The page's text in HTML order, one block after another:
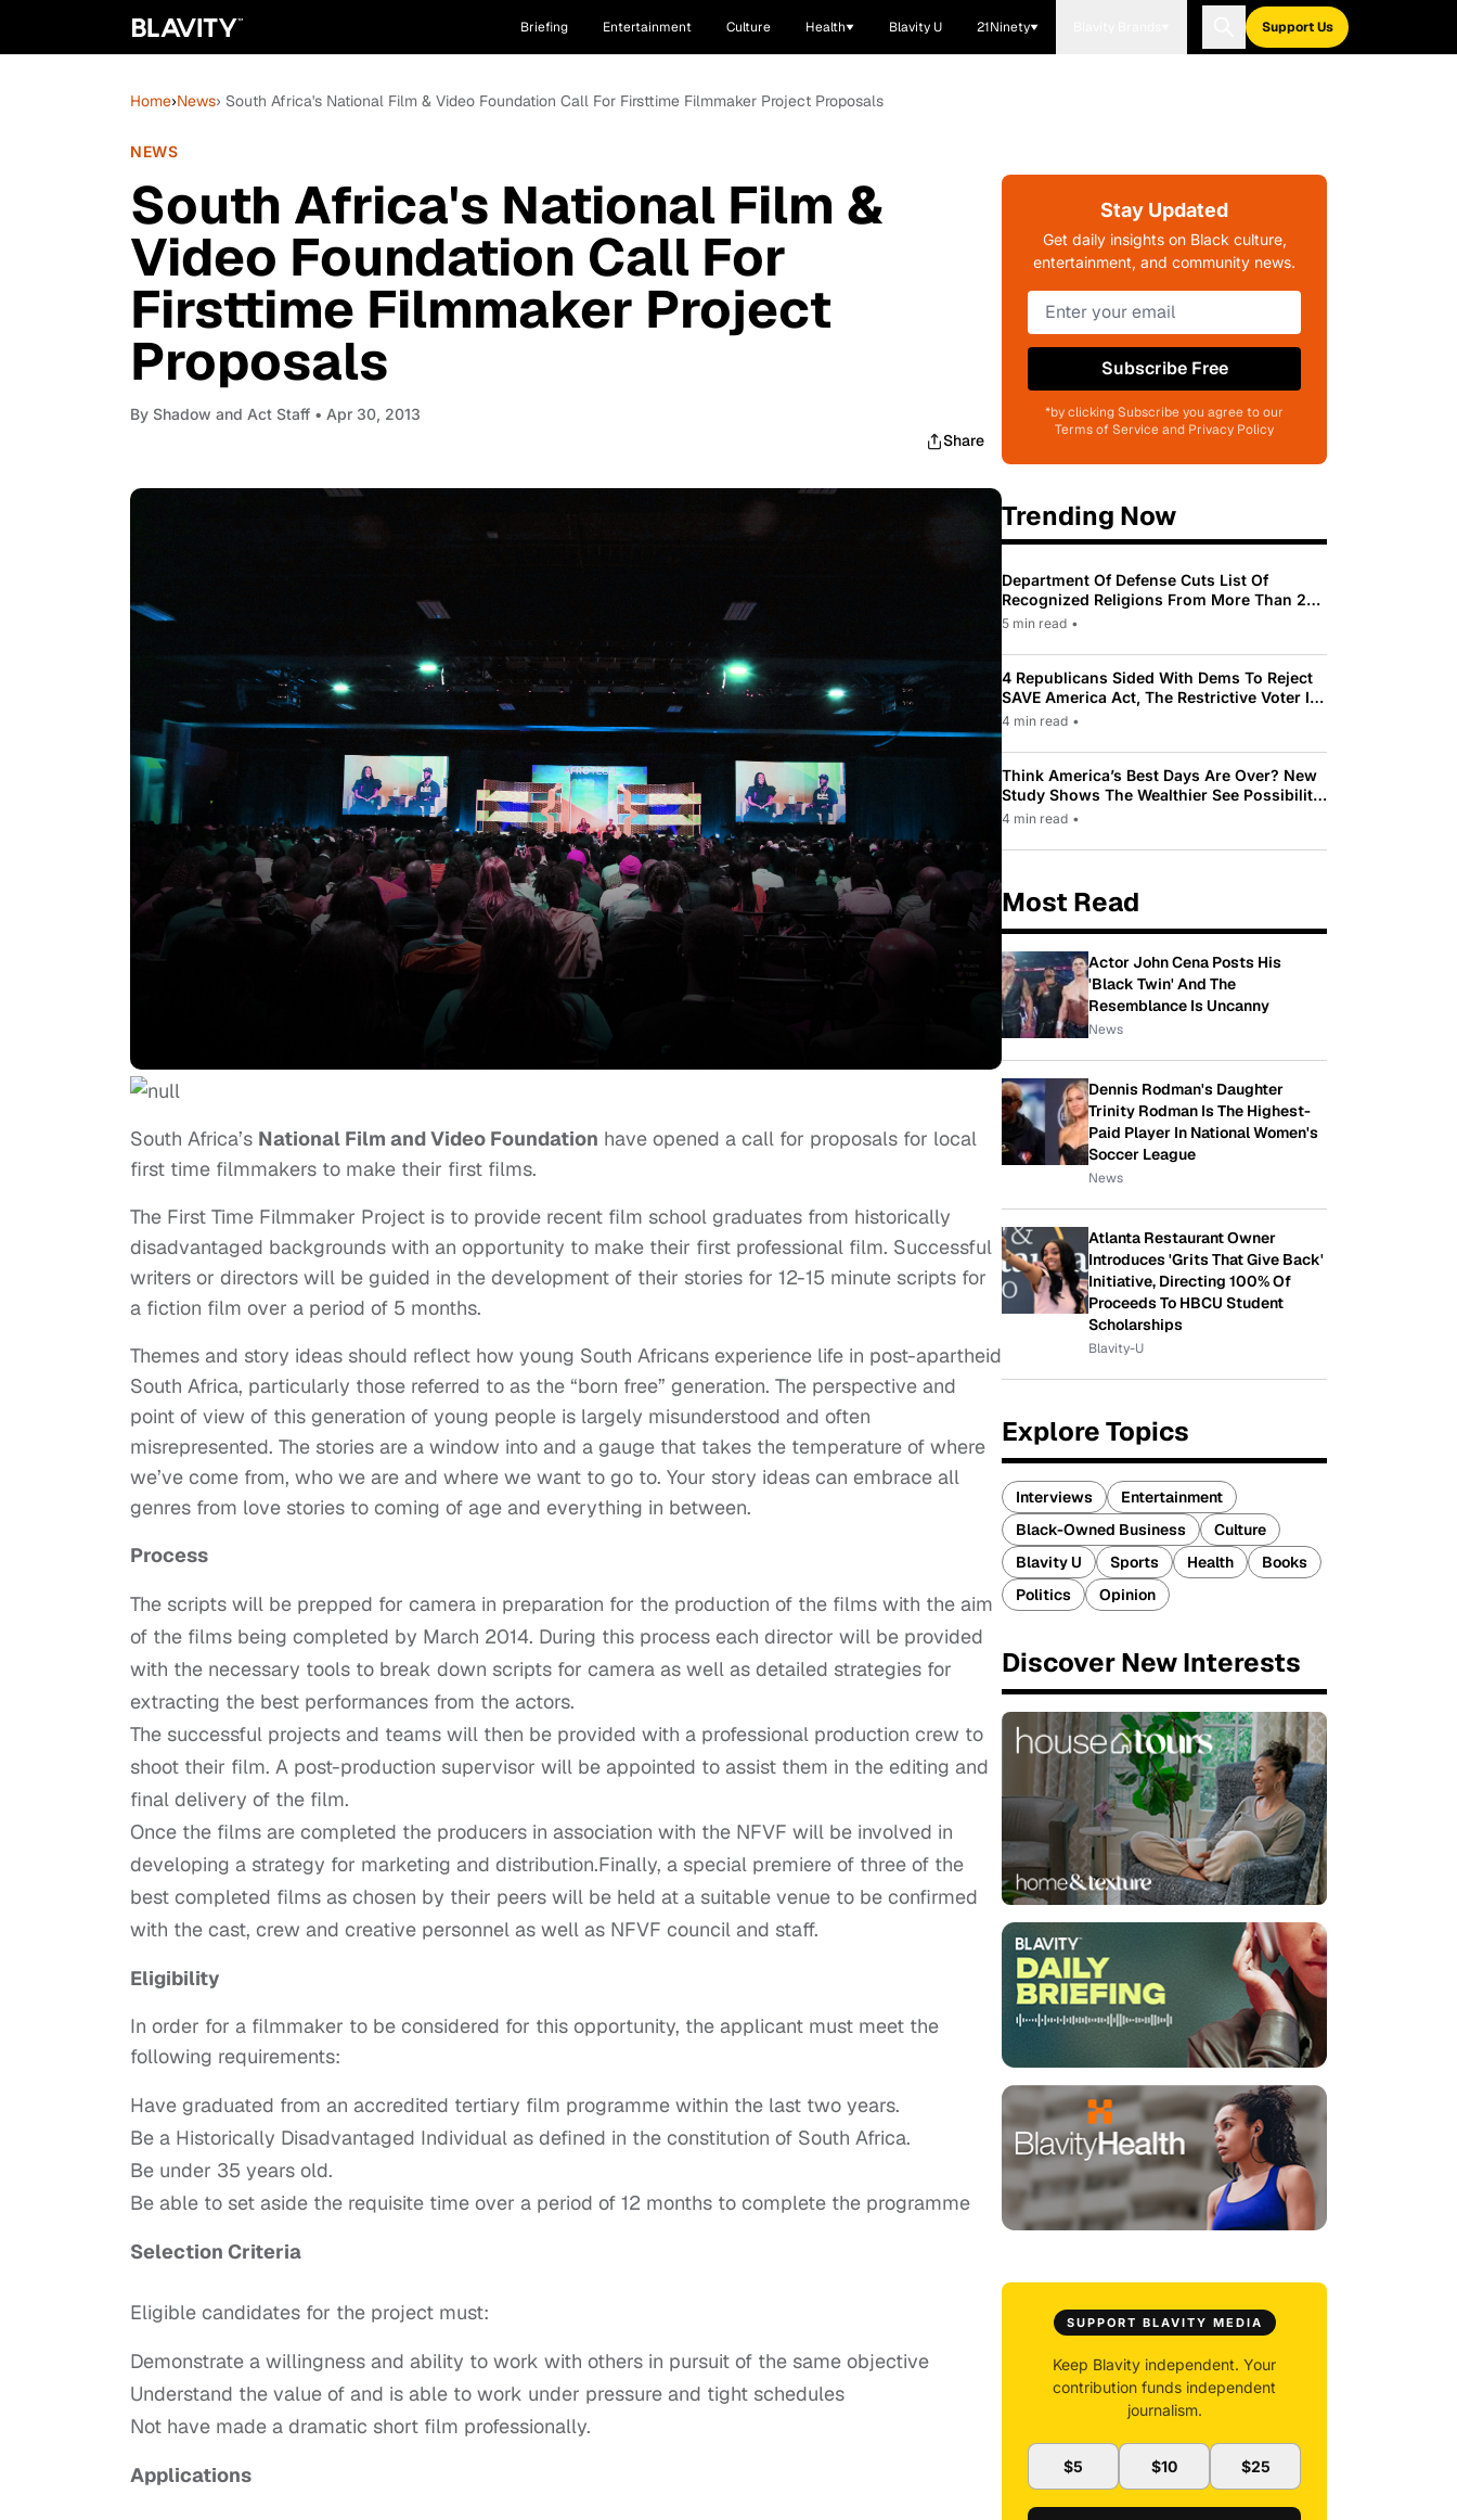
Briefing Entertainment Culture Health Blavity U 21Ninety Support Us
Home›News› South Africa's National Film & Video Foundation Call For Firsttime Filmmaker Project Proposals
NEWS
South Africa's National Film &
Video Foundation Call For
Firsttime Filmmaker Project
Proposals
By Shadow and Act Staff • Apr 30, 2013
Share
South Africa’s National Film and Video Foundation have opened a call for proposals for local
first time filmmakers to make their first films.
The First Time Filmmaker Project is to provide recent film school graduates from historically
disadvantaged backgrounds with an opportunity to make their first professional film. Successful
writers or directors will be guided in the development of their stories for 12-15 minute scripts for
a fiction film over a period of 5 months.
Themes and story ideas should reflect how young South Africans experience life in post-apartheid
South Africa, particularly those referred to as the “born free” generation. The perspective and
point of view of this generation of young people is largely misunderstood and often
misrepresented. The stories are a window into and a gauge that takes the temperature of where
we’ve come from, who we are and where we want to go to. Your story ideas can embrace all
genres from love stories to coming of age and everything in between.
Process
The scripts will be prepped for camera in preparation for the production of the films with the aim
of the films being completed by March 2014. During this process each director will be provided
with the necessary tools to break down scripts for camera as well as detailed strategies for
extracting the best performances from the actors.
The successful projects and teams will then be provided with a professional production crew to
shoot their film. A post-production supervisor will be appointed to assist them in the editing and
final delivery of the film.
Once the films are completed the producers in association with the NFVF will be involved in
developing a strategy for marketing and distribution.Finally, a special premiere of three of the
best completed films as chosen by their peers will be held at a suitable venue to be confirmed
with the cast, crew and creative personnel as well as NFVF council and staff.
Eligibility
In order for a filmmaker to be considered for this opportunity, the applicant must meet the
following requirements:
Have graduated from an accredited tertiary film programme within the last two years.
Be a Historically Disadvantaged Individual as defined in the constitution of South Africa.
Be under 35 years old.
Be able to set aside the requisite time over a period of 12 months to complete the programme
Selection Criteria
Eligible candidates for the project must:
Demonstrate a willingness and ability to work with others in pursuit of the same objective
Understand the value of and is able to work under pressure and tight schedules
Not have made a dramatic short film professionally.
Applications
Stay Updated
Get daily insights on Black culture,
entertainment, and community news.
Subscribe Free
*by clicking Subscribe you agree to our
Terms of Service and Privacy Policy
Trending Now
Department Of Defense Cuts List Of
Recognized Religions From More Than 200
To Only 31
5 min read •
4 Republicans Sided With Dems To Reject
SAVE America Act, The Restrictive Voter ID
Law Pushed By Trump
4 min read •
Think America’s Best Days Are Over? New
Study Shows The Wealthier See Possibility
While Most Americans See Decline
4 min read •
Most Read
Actor John Cena Posts His
'Black Twin' And The
Resemblance Is Uncanny
News
Dennis Rodman's Daughter
Trinity Rodman Is The Highest-
Paid Player In National Women's
Soccer League
News
Atlanta Restaurant Owner
Introduces 'Grits That Give Back'
Initiative, Directing 100% Of
Proceeds To HBCU Student
Scholarships
Blavity-U
Explore Topics
Interviews
Entertainment
Black-Owned Business
Culture
Blavity U
Sports Health
Books
Politics
Opinion
Discover New Interests
SUPPORT BLAVITY MEDIA
Keep Blavity independent. Your
contribution funds independent
journalism.
$5 $10 $25